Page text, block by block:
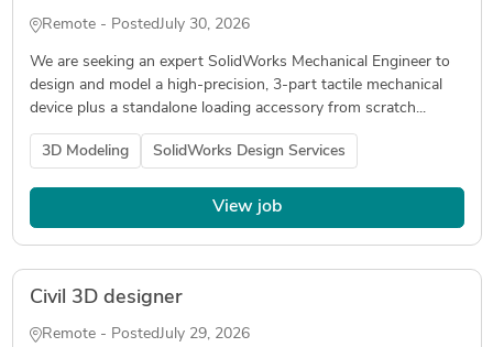
Remote - PostedJuly 30, 2026
We are seeking an expert SolidWorks Mechanical Engineer to
design and model a high-precision, 3-part tactile mechanical
device plus a standalone loading accessory from scratch...
3D Modeling SolidWorks Design Services
View job
Civil 3D designer
Remote - PostedJuly 29, 2026